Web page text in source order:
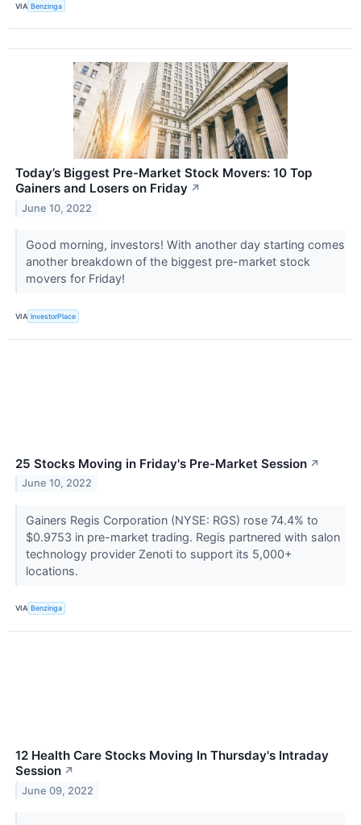
VIA Benzinga
Today’s Biggest Pre-Market Stock Movers: 10 Top
Gainers and Losers on Friday ↗
June 10, 2022
Good morning, investors! With another day starting comes
another breakdown of the biggest pre-market stock
movers for Friday!
VIA InvestorPlace
25 Stocks Moving in Friday's Pre-Market Session ↗
June 10, 2022
Gainers Regis Corporation (NYSE: RGS) rose 74.4% to
$0.9753 in pre-market trading. Regis partnered with salon
technology provider Zenoti to support its 5,000+
locations.
VIA Benzinga
12 Health Care Stocks Moving In Thursday's Intraday
Session ↗
June 09, 2022